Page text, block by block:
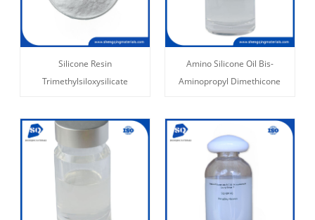
Silicone Resin
Trimethylsiloxysilicate
Amino Silicone Oil Bis-
Aminopropyl Dimethicone